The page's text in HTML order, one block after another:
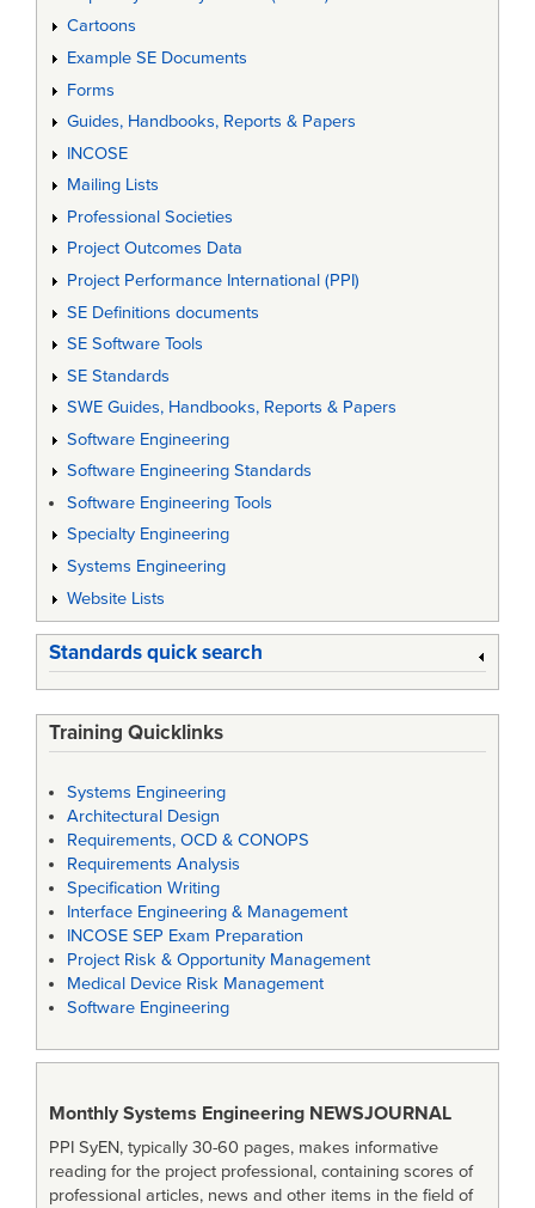
Cartoons
Example SE Documents
Forms
Guides, Handbooks, Reports & Papers
INCOSE
Mailing Lists
Professional Societies
Project Outcomes Data
Project Performance International (PPI)
SE Definitions documents
SE Software Tools
SE Standards
SWE Guides, Handbooks, Reports & Papers
Software Engineering
Software Engineering Standards
Software Engineering Tools
Specialty Engineering
Systems Engineering
Website Lists
Standards quick search
Training Quicklinks
Systems Engineering
Architectural Design
Requirements, OCD & CONOPS
Requirements Analysis
Specification Writing
Interface Engineering & Management
INCOSE SEP Exam Preparation
Project Risk & Opportunity Management
Medical Device Risk Management
Software Engineering
Monthly Systems Engineering NEWSJOURNAL
PPI SyEN, typically 30-60 pages, makes informative
reading for the project professional, containing scores of
professional articles, news and other items in the field of